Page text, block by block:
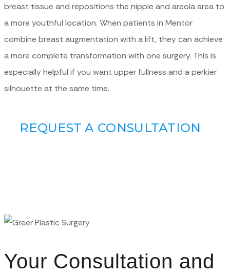
breast tissue and repositions the nipple and areola area to
a more youthful location. When patients in Mentor
combine breast augmentation with a lift, they can achieve
a more complete transformation with one surgery. This is
especially helpful if you want upper fullness and a perkier
silhouette at the same time.
REQUEST A CONSULTATION
Your Consultation and